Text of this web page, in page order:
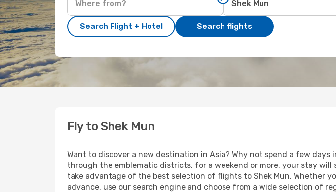
Search Flight + Hotel Search flights
Fly to Shek Mun
Want to discover a new destination in Asia? Why not spend a few days
through the emblematic districts, for a weekend or more, your stay will
take advantage of the best selection of flights to Shek Mun. Whether
advance, use our search engine and choose from a wide selection of